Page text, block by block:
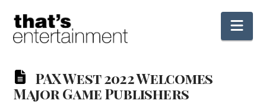
PAX West 2022 Welcomes
Major Game Publishers